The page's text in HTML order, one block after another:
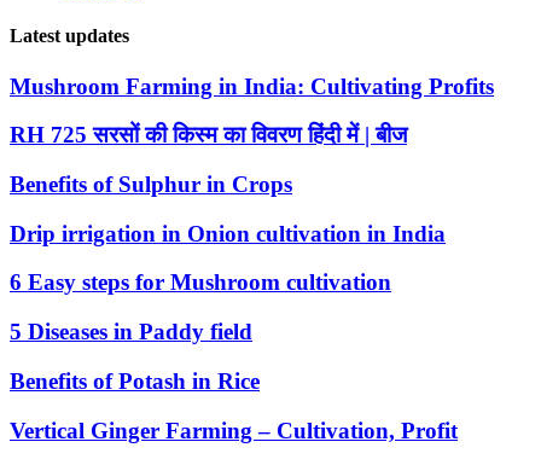
Latest updates
Mushroom Farming in India: Cultivating Profits
RH 725 सरसों की किस्म का विवरण हिंदी में | बीज
Benefits of Sulphur in Crops
Drip irrigation in Onion cultivation in India
6 Easy steps for Mushroom cultivation
5 Diseases in Paddy field
Benefits of Potash in Rice
Vertical Ginger Farming – Cultivation, Profit